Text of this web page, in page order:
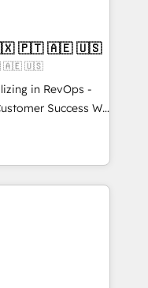
apps &
bundle services. Connect with us today!
Mkt4edu 🇧🇷 🇲🇽 🇵🇹 🇦🇪 🇺🇸
🇦🇪 🇺🇸
in RevOps -
Success We
for companies
marketing, sales,
utilizing RevOps
largest HubSpot
executed over a